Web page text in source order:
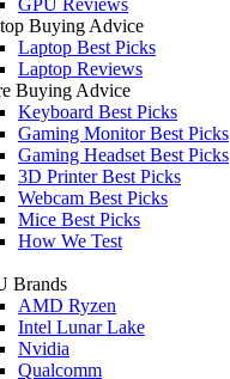
Buying Advice
Laptop Best Picks
Laptop Reviews
Buying Advice
Keyboard Best Picks
Gaming Monitor Best Picks
Gaming Headset Best Picks
3D Printer Best Picks
Webcam Best Picks
Mice Best Picks
How We Test
Brands
AMD Ryzen
Intel Lunar Lake
Nvidia
Qualcomm